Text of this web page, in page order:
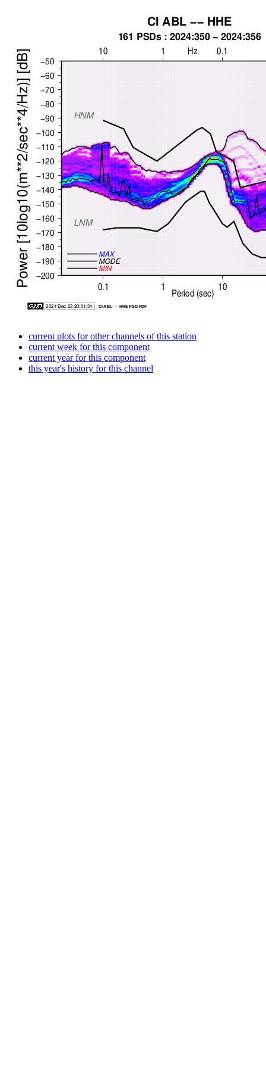
current plots for other channels of this station
current week for this component
current year for this component
this year's history for this channel